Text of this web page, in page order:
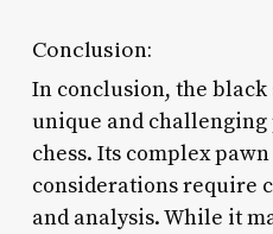
Conclusion:
In conclusion, the black
unique and
chess. Its complex
considerations require
and analysis. While it